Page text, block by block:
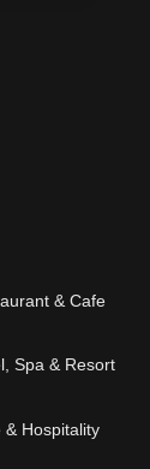
& Cafe
Spa & Resort
& Hospitality